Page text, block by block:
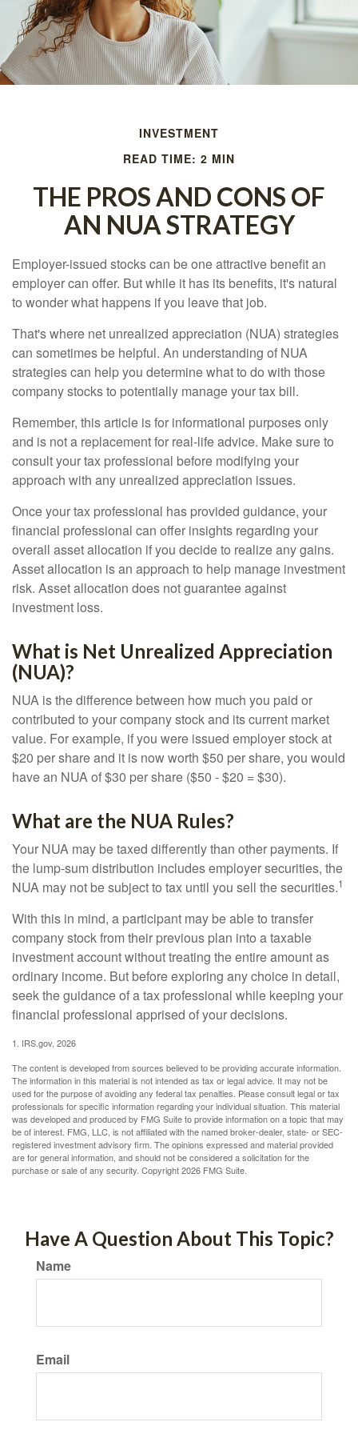
INVESTMENT
READ TIME: 2 MIN
THE PROS AND CONS OF
AN NUA STRATEGY
Employer-issued stocks can be one attractive benefit an
employer can offer. But while it has its benefits, it's natural
to wonder what happens if you leave that job.
That's where net unrealized appreciation (NUA) strategies
can sometimes be helpful. An understanding of NUA
strategies can help you determine what to do with those
company stocks to potentially manage your tax bill.
Remember, this article is for informational purposes only
and is not a replacement for real-life advice. Make sure to
consult your tax professional before modifying your
approach with any unrealized appreciation issues.
Once your tax professional has provided guidance, your
financial professional can offer insights regarding your
overall asset allocation if you decide to realize any gains.
Asset allocation is an approach to help manage investment
risk. Asset allocation does not guarantee against
investment loss.
What is Net Unrealized Appreciation
(NUA)?
NUA is the difference between how much you paid or
contributed to your company stock and its current market
value. For example, if you were issued employer stock at
$20 per share and it is now worth $50 per share, you would
have an NUA of $30 per share ($50 - $20 = $30).
What are the NUA Rules?
Your NUA may be taxed differently than other payments. If
the lump-sum distribution includes employer securities, the
NUA may not be subject to tax until you sell the securities.1
With this in mind, a participant may be able to transfer
company stock from their previous plan into a taxable
investment account without treating the entire amount as
ordinary income. But before exploring any choice in detail,
seek the guidance of a tax professional while keeping your
financial professional apprised of your decisions.
1. IRS.gov, 2026
The content is developed from sources believed to be providing accurate information.
The information in this material is not intended as tax or legal advice. It may not be
used for the purpose of avoiding any federal tax penalties. Please consult legal or tax
professionals for specific information regarding your individual situation. This material
was developed and produced by FMG Suite to provide information on a topic that may
be of interest. FMG, LLC, is not affiliated with the named broker-dealer, state- or SEC-
registered investment advisory firm. The opinions expressed and material provided
are for general information, and should not be considered a solicitation for the
purchase or sale of any security. Copyright2026 FMG Suite.
Have A Question About This Topic?
Name
Email